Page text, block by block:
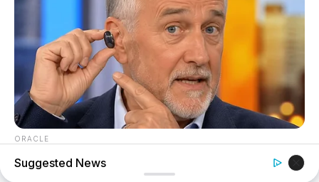
ORACLE
The "Tesla Of Hearing Aids" Just Launched (And It Costs
Under $99)
Suggested News